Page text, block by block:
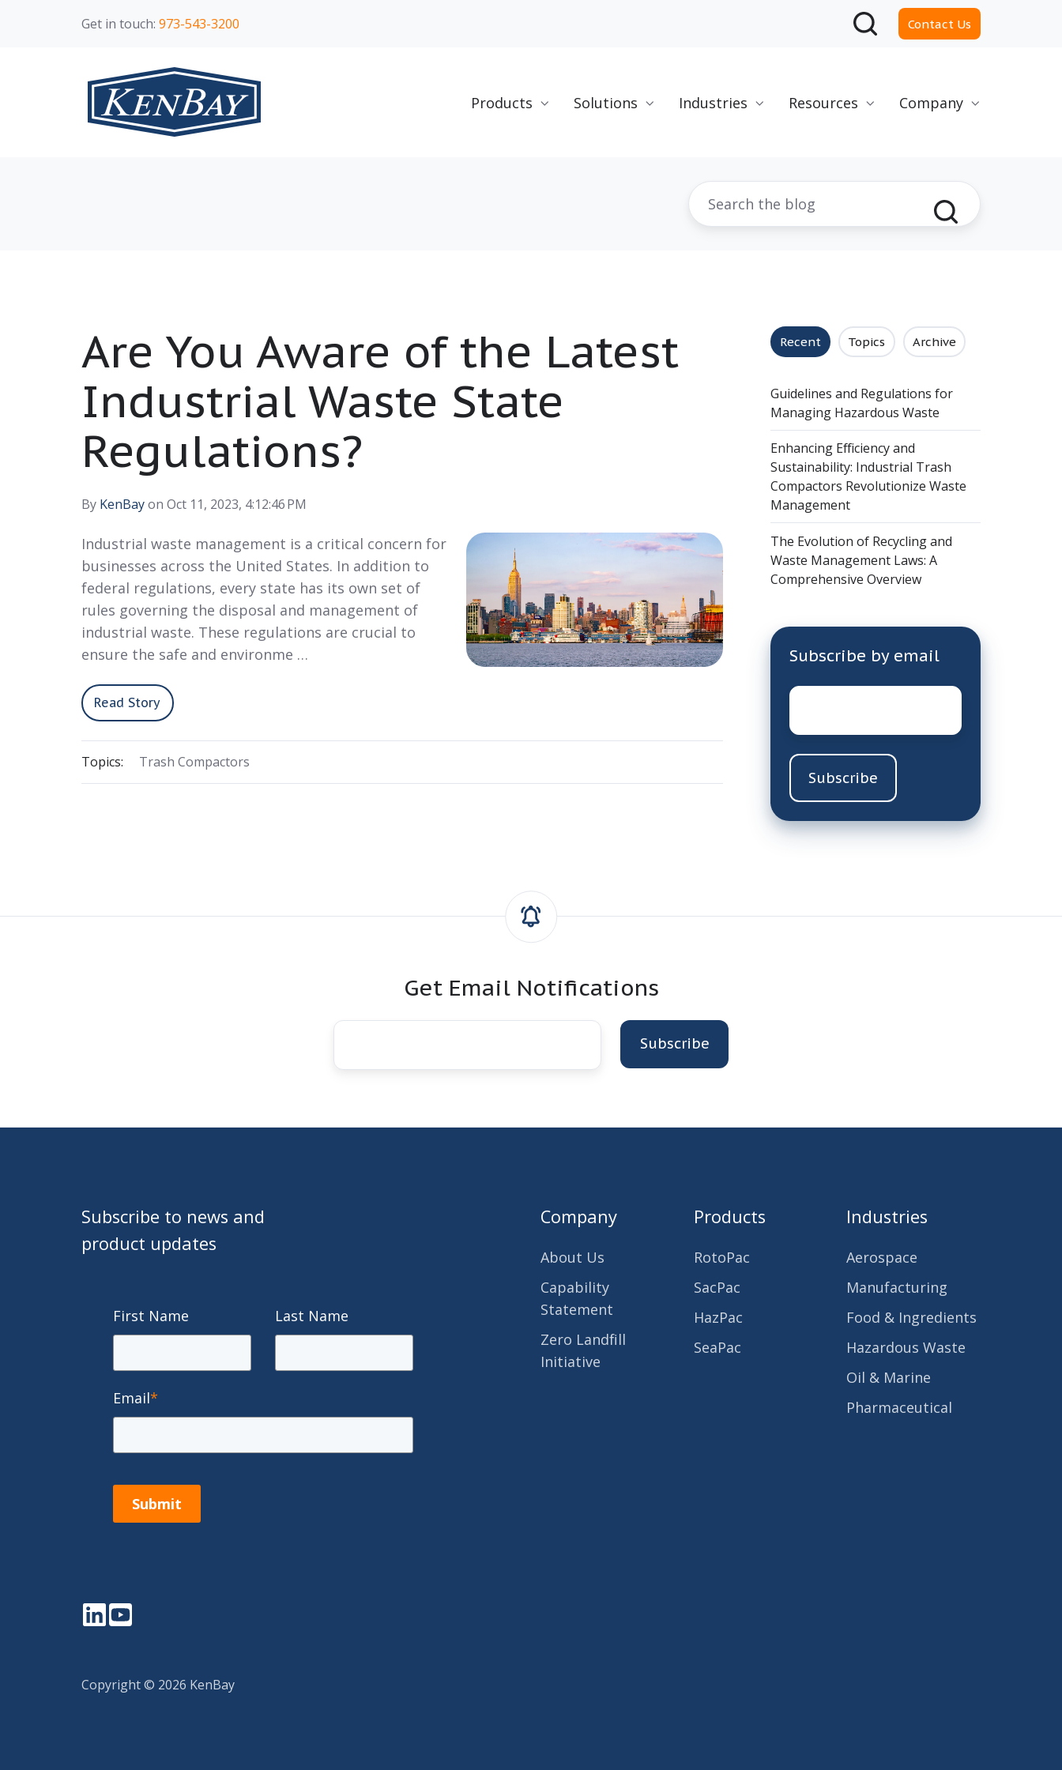
Get in touch: 973-543-3200 Contact Us
Products Solutions Industries Resources Company
Are You Aware of the Latest
Industrial Waste State
Regulations?
By KenBayon Oct 11, 2023, 4:12:46 PM
Industrial waste management is a critical concern for
businesses across the United States. In addition to
federal regulations, every state has its own set of
rules governing the disposal and management of
industrial waste. These regulations are crucial to
ensure the safe and environme …
Read Story
Topics: Trash Compactors
Recent Topics Archive
Guidelines and Regulations for
Managing Hazardous Waste
Enhancing Efficiency and
Sustainability: Industrial Trash
Compactors Revolutionize Waste
Management
The Evolution of Recycling and
Waste Management Laws: A
Comprehensive Overview
Subscribe by email
Email
Get Email Notifications
Subscribe to news and
product updates
First Name Last Name
Email*
Submit
LinkedInYouTube
Company
About Us
Capability
Statement
Zero Landfill
Initiative
Products
RotoPac
SacPac
HazPac
SeaPac
Industries
Aerospace
Manufacturing
Food & Ingredients
Hazardous Waste
Oil & Marine
Pharmaceutical
Copyright © 2026 KenBay